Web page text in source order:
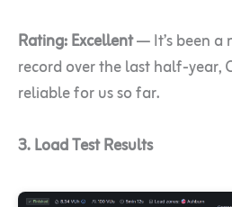
Rating:Excellent— It’s been a
record over the last half-year,
reliable for us so far.
3. Load Test Results